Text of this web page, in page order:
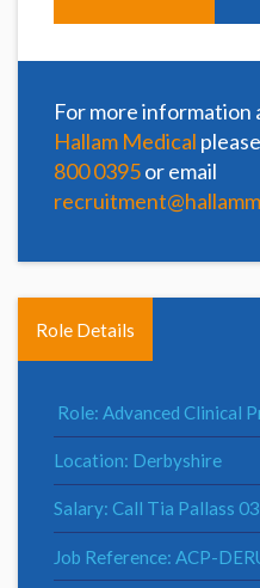
For more
Hallam Medical
800 0395or email
Role Details
Role: Advanced Clinical
Location: Derbyshire
Salary: Call Tia Pallass
Job Reference: ACP-